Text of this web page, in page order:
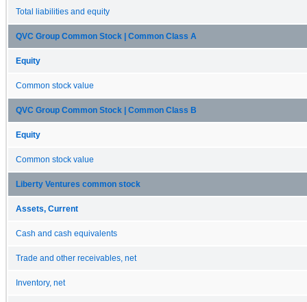
Total liabilities and equity
QVC Group Common Stock | Common Class A
Equity
Common stock value
QVC Group Common Stock | Common Class B
Equity
Common stock value
Liberty Ventures common stock
Assets, Current
Cash and cash equivalents
Trade and other receivables, net
Inventory, net